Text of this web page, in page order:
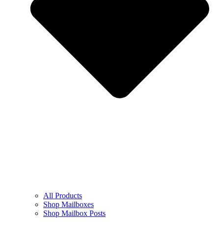
All Products
Shop Mailboxes
Shop Mailbox Posts